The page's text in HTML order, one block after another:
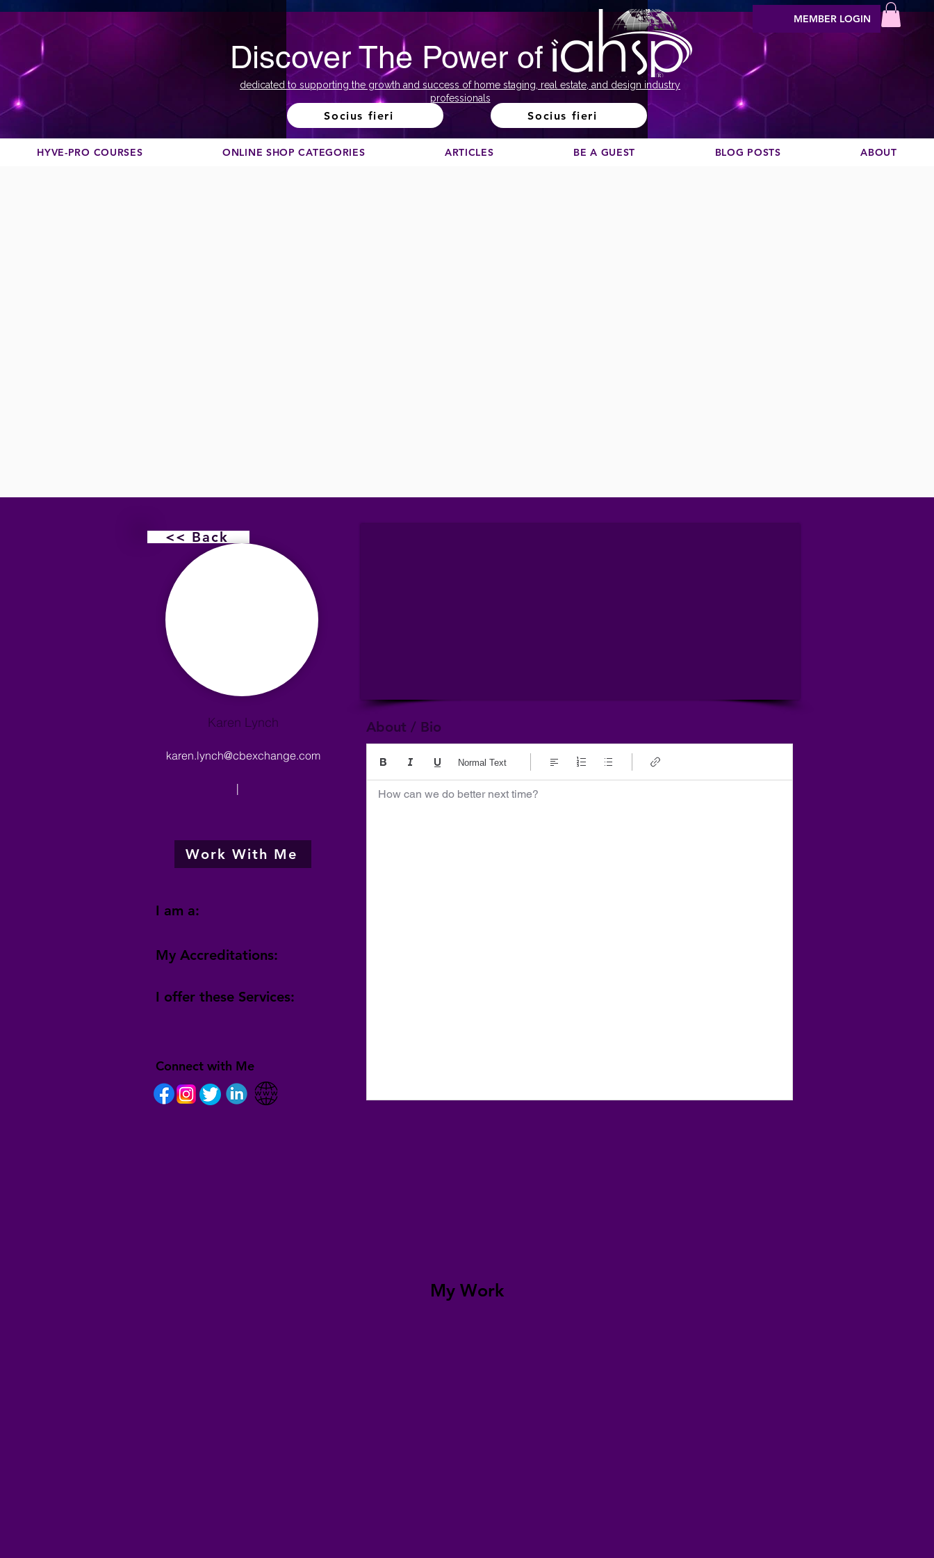
Discover The Power of
dedicated to supporting the growth and success of home staging, real estate, and design industry
professionals
Socius fieri Socius fieri
MEMBER LOGIN
HYVE-PRO COURSES ONLINE SHOP CATEGORIES ARTICLES BE A GUEST BLOG POSTS ABOUT
<< Back
Karen Lynch
karen.lynch@cbexchange.com
|
Work With Me
I am a:
My Accreditations:
I offer these Services:
Connect with Me
About / Bio
How can we do better next time?
Normal Text
My Work